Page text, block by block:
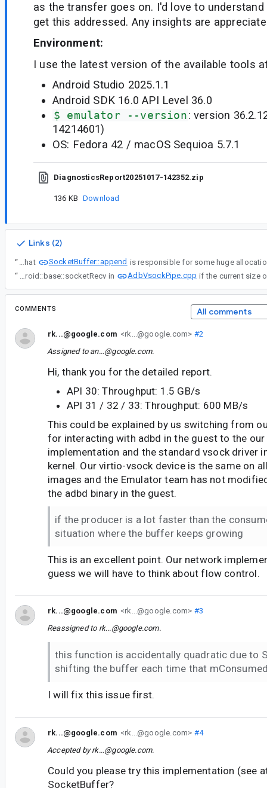
as the transfer goes on. I'd love to
get this addressed. Any insights are
Environment:
I use the latest version of the available tools
Android Studio 2025.1.1
Android SDK 16.0 API Level 36.0
$ emulator --version: version
14214601)
OS: Fedora 42 / macOS Sequioa 5.7.1
DiagnosticsReport20251017-142352.zip
136 KB Download
Links (2)
“ I used tcmalloc to understand where the memory increase is coming from and this show that
SocketBuffer::append
“
To confirm this, I experimented a bit with your implementation combined with a hacky form of control flow. Basically, I break out of the loop right before calling android::base::socketRecv in AdbVsockPipe.cpp
COMMENTS All comments
rk...@google.com <rk...@google.com> #2
Assigned to an...@google.com.
Hi, thank you for the detailed report.
API 30: Throughput: 1.5 GB/s
API 31 / 32 / 33: Throughput: 600 MB/s
This could be explained by us switching from
for interacting with adbd in the guest to the
implementation and the standard vsock driver
kernel. Our virtio-vsock device is the same on
images and the Emulator team has not
the adbd binary in the guest.
if the producer is a lot faster than the
situation where the buffer keeps growing
This is an excellent point. Our network
guess we will have to think about flow control.
rk...@google.com <rk...@google.com> #3
Reassigned to rk...@google.com.
this function is accidentally quadratic due to
shifting the buffer each time that
I will fix this issue first.
rk...@google.com <rk...@google.com> #4
Accepted byrk...@google.com.
Could you please try this implementation (see
SocketBuffer?